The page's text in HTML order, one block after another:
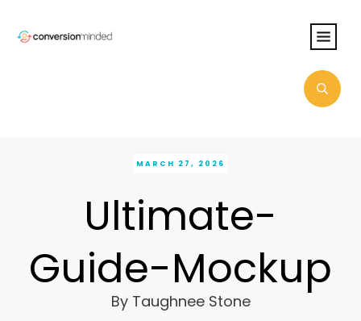
MARCH 27, 2026
Ultimate-
Guide-Mockup
By Taughnee Stone